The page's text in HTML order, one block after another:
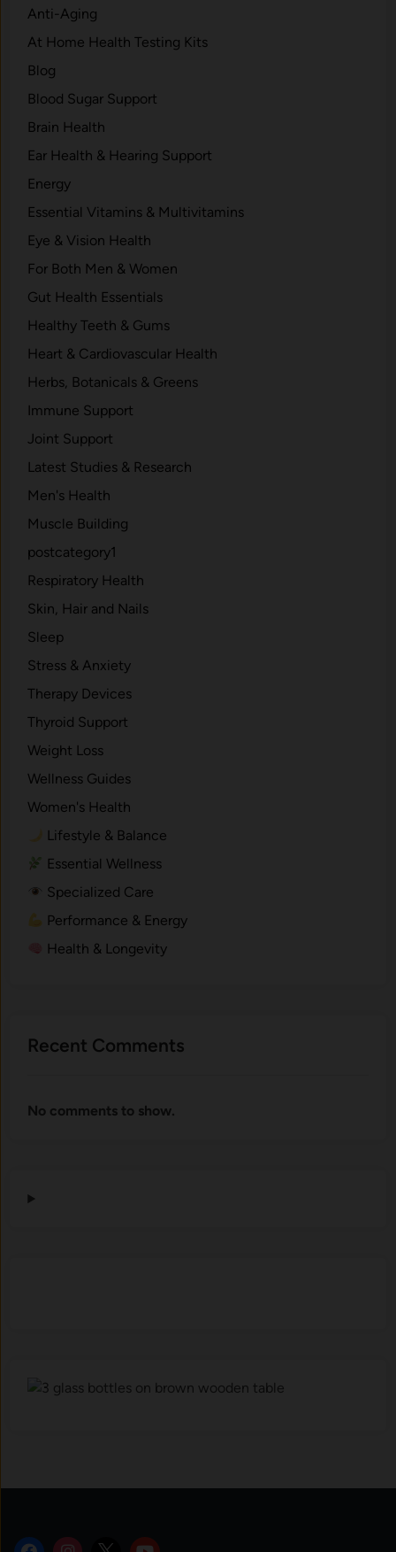
Anti-Aging
At Home Health Testing Kits
Blog
Blood Sugar Support
Brain Health
Ear Health & Hearing Support
Energy
Essential Vitamins & Multivitamins
Eye & Vision Health
For Both Men & Women
Gut Health Essentials
Healthy Teeth & Gums
Heart & Cardiovascular Health
Herbs, Botanicals & Greens
Immune Support
Joint Support
Latest Studies & Research
Men's Health
Muscle Building
postcategory1
Respiratory Health
Skin, Hair and Nails
Sleep
Stress & Anxiety
Therapy Devices
Thyroid Support
Weight Loss
Wellness Guides
Women's Health
Lifestyle & Balance
Essential Wellness
Specialized Care
Performance & Energy
Health & Longevity
Recent Comments
No comments to show.